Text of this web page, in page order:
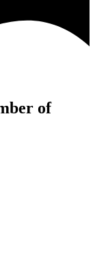
of